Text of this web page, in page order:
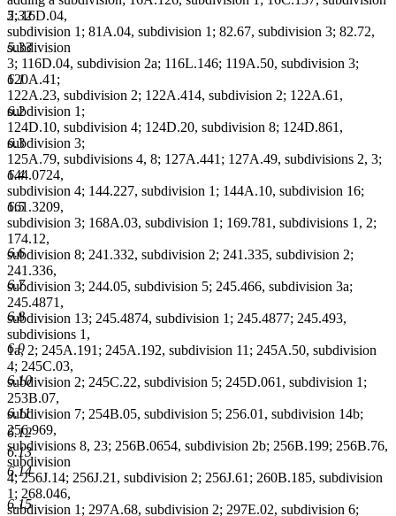
5.32
5.33
6.1
6.2
6.3
6.4
6.5
6.6
6.7
6.8
6.9
6.10
6.11
6.12
6.13
6.14
6.15
2; 16D.04,
subdivision 1; 81A.04, subdivision 1; 82.67, subdivision 3; 82.72,
subdivision
3; 116D.04, subdivision 2a; 116L.146; 119A.50, subdivision 3;
120A.41;
122A.23, subdivision 2; 122A.414, subdivision 2; 122A.61,
subdivision 1;
124D.10, subdivision 4; 124D.20, subdivision 8; 124D.861,
subdivision 3;
125A.79, subdivisions 4, 8; 127A.441; 127A.49, subdivisions 2, 3;
144.0724,
subdivision 4; 144.227, subdivision 1; 144A.10, subdivision 16;
161.3209,
subdivision 3; 168A.03, subdivision 1; 169.781, subdivisions 1, 2;
174.12,
subdivision 8; 241.332, subdivision 2; 241.335, subdivision 2;
241.336,
subdivision 3; 244.05, subdivision 5; 245.466, subdivision 3a;
245.4871,
subdivision 13; 245.4874, subdivision 1; 245.4877; 245.493,
subdivisions 1,
1a, 2; 245A.191; 245A.192, subdivision 11; 245A.50, subdivision
4; 245C.03,
subdivision 2; 245C.22, subdivision 5; 245D.061, subdivision 1;
253B.07,
subdivision 7; 254B.05, subdivision 5; 256.01, subdivision 14b;
256.969,
subdivisions 8, 23; 256B.0654, subdivision 2b; 256B.199; 256B.76,
subdivision
4; 256J.14; 256J.21, subdivision 2; 256J.61; 260B.185, subdivision
1; 268.046,
subdivision 1; 297A.68, subdivision 2; 297E.02, subdivision 6;